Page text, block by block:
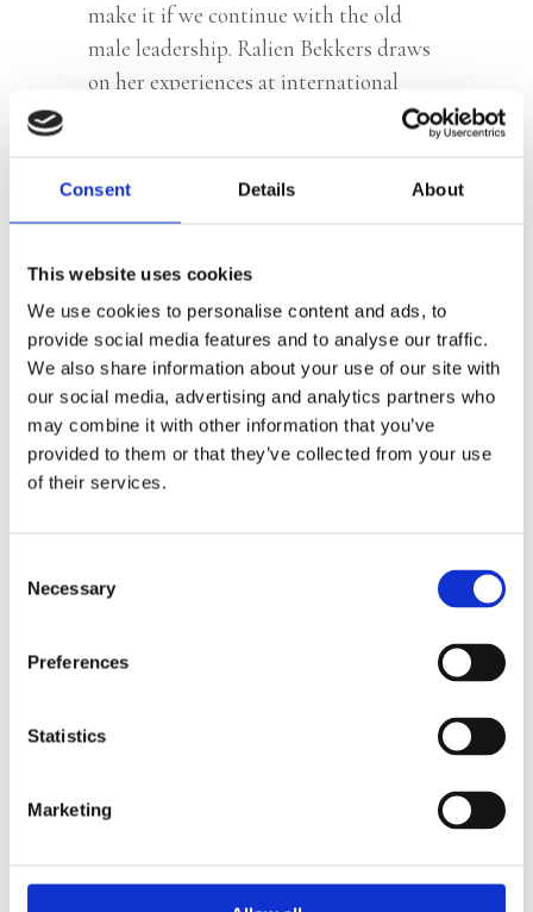
Consent Details About
This website uses cookies
We use cookies to personalise content and ads, to
provide social media features and to analyse our traffic.
We also share information about your use of our site with
our social media, advertising and analytics partners who
may combine it with other information that you’ve
provided to them or that they’ve collected from your use
of their services.
Selection
Necessary
Preferences
Statistics
Marketing
make it if we continue with the old
male leadership. Ralien Bekkers draws
on her experiences at international
organizations, including the UN, to
profoundly wrong with the male
monopoly of power. But there is hope.
leading the sustainable revolution and
are working for the much needed
system change. According to Bekkers,
they lead the way to a sustainable and
joyful life on Earth.
enlightening insight into how feminine
and age.’ – Helga van Leur,
‘Convincing and constructive. I hope